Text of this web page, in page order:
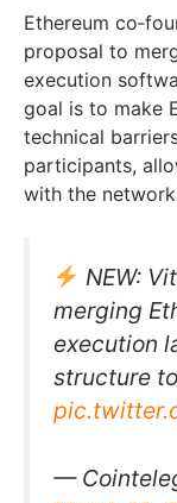
Ethereum
proposal to
execution
goal is to make
technical
participants,
with the
NEW:
merging
execution
structure
—